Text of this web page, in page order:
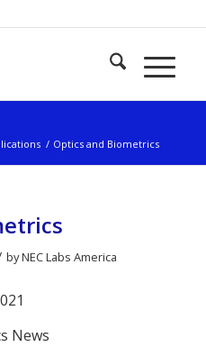
/ Optics and Biometrics
byNEC Labs America
News